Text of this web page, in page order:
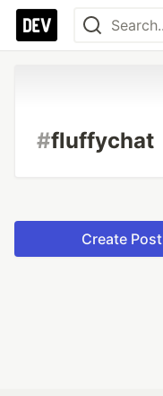
#fluffychat
Create Post